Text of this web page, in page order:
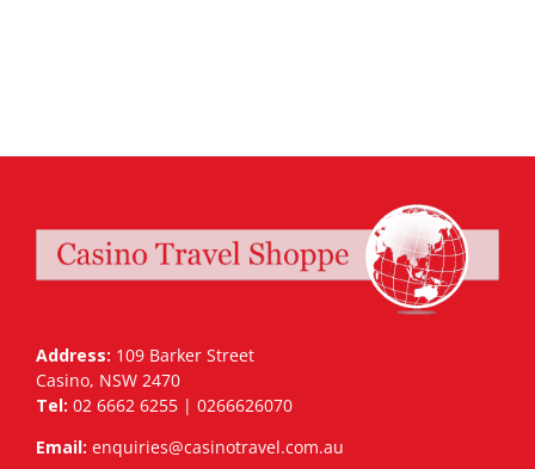
Address: 109 Barker Street
Casino, NSW 2470
Tel: 02 6662 6255 | 0266626070
Email: enquiries@casinotravel.com.au